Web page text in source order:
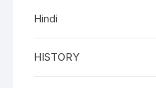
Hindi
HISTORY